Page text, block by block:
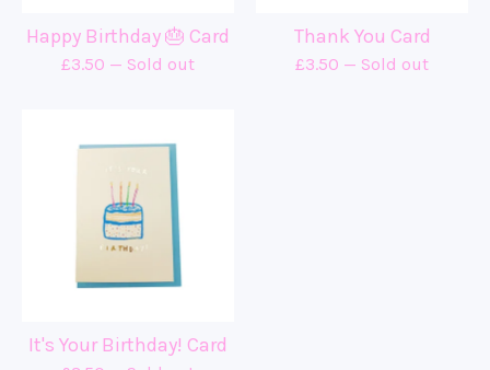
Happy Birthday 🎂 Card
£3.50 — Sold out
Thank You Card
£3.50 — Sold out
It's Your Birthday! Card